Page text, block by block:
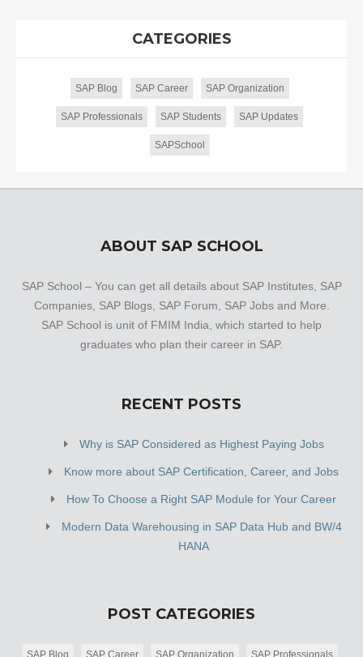
CATEGORIES
SAP Blog SAP Career SAP Organization
SAP Professionals SAP Students SAP Updates
SAPSchool
ABOUT SAP SCHOOL
SAP School – You can get all details about SAP Institutes, SAP
Companies, SAP Blogs, SAP Forum, SAP Jobs and More.
SAP School is unit of FMIM India, which started to help
graduates who plan their career in SAP.
RECENT POSTS
Why is SAP Considered as Highest Paying Jobs
Know more about SAP Certification, Career, and Jobs
How To Choose a Right SAP Module for Your Career
Modern Data Warehousing in SAP Data Hub and BW/4
HANA
POST CATEGORIES
SAP Blog SAP Career SAP Organization SAP Professionals